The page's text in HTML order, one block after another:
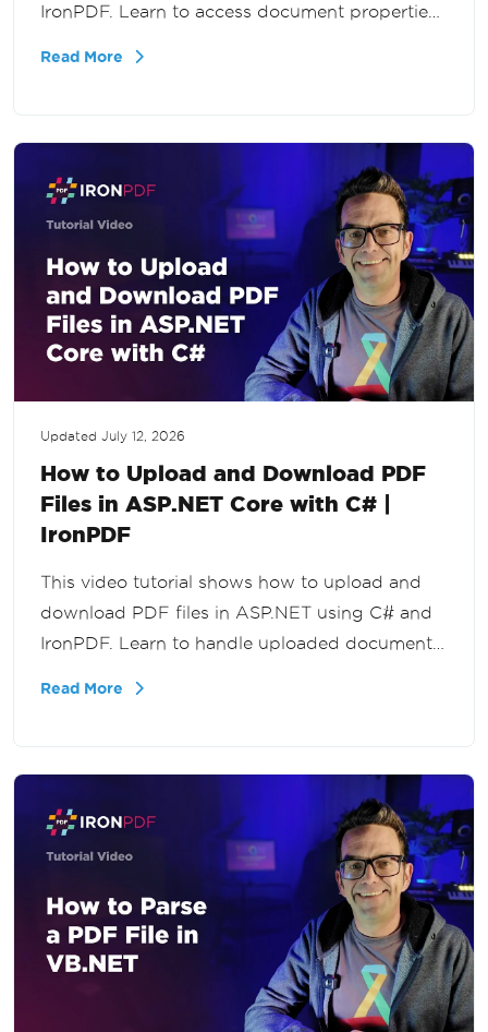
IronPDF. Learn to access document properties
Read More
Updated July 12, 2026
How to Upload and Download PDF
Files in ASP.NET Core with C# |
IronPDF
This video tutorial shows how to upload and
download PDF files in ASP.NET using C# and
IronPDF. Learn to handle uploaded documents,
Read More